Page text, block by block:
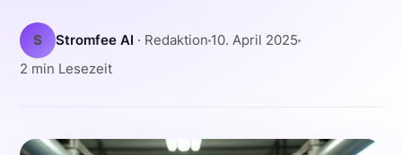
S Stromfee AI · Redaktion 10. April 2025
2 min Lesezeit